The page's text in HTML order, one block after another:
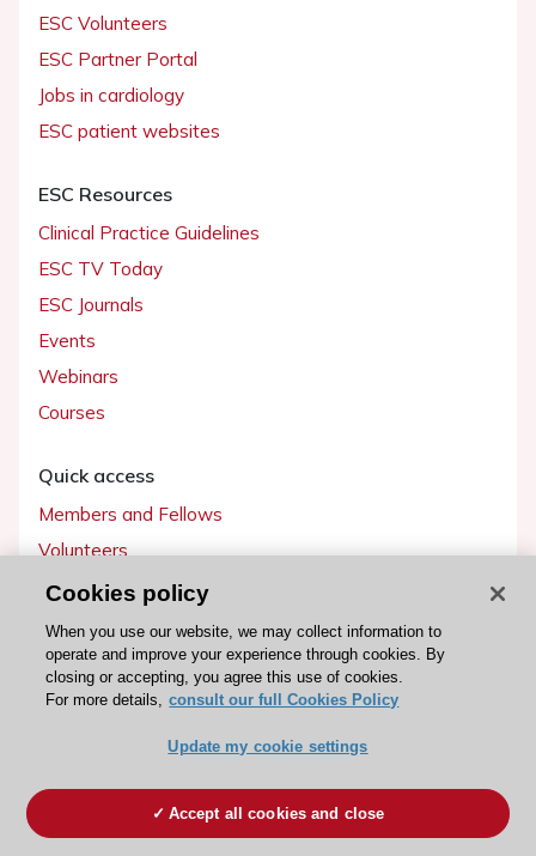
ESC Volunteers
ESC Partner Portal
Jobs in cardiology
ESC patient websites
ESC Resources
Clinical Practice Guidelines
ESC TV Today
ESC Journals
Events
Webinars
Courses
Quick access
Members and Fellows
Volunteers
Patients
Partners
Press
Become a member
Cookies policy
When you use our website, we may collect information to
operate and improve your experience through cookies. By
closing or accepting, you agree this use of cookies.
For more details, consult our full Cookies Policy
Update my cookie settings
Accept all cookies and close